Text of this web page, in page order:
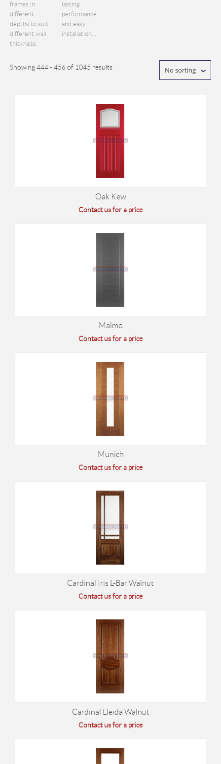
frames in
different
depths to suit
different wall
thickness.
lasting
performance
and easy
installation...
Showing 444 - 456 of 1045 results No sorting
Oak Kew
Contact us for a price
Malmo
Contact us for a price
Munich
Contact us for a price
Cardinal Iris L-Bar Walnut
Contact us for a price
Cardinal Lleida Walnut
Contact us for a price